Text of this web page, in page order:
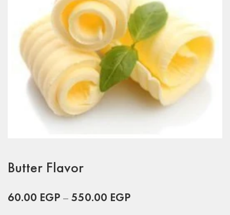
Butter Flavor
60.00 EGP – 550.00 EGP